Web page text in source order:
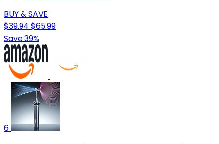
BUY & SAVE
$39.94 $65.99
Save 39%
6